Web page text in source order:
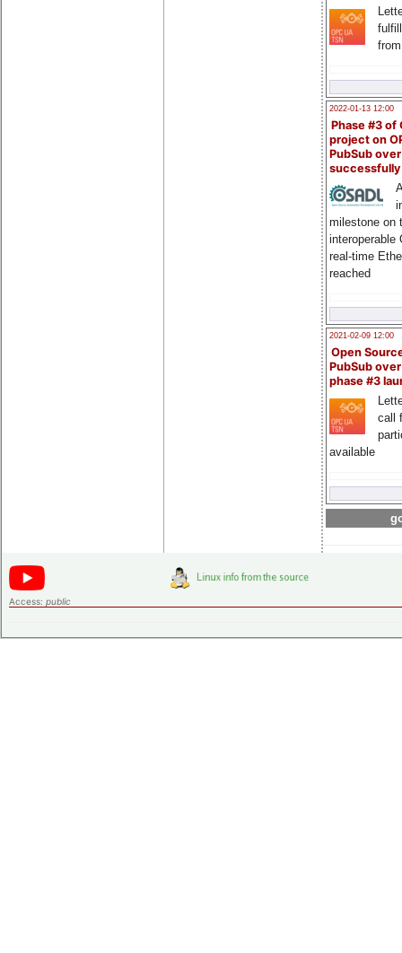
2022-01-13 12:00
Phase #3 of
project on
PubSub over
milestone on
interoperable
real-time
reached
2021-02-09 12:00
Open
PubSub
phase #3
call
available
Access: public